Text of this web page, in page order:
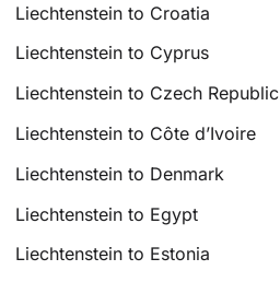
Liechtenstein to Croatia
Liechtenstein to Cyprus
Liechtenstein to Czech Republic
Liechtenstein to Côte d’Ivoire
Liechtenstein to Denmark
Liechtenstein to Egypt
Liechtenstein to Estonia